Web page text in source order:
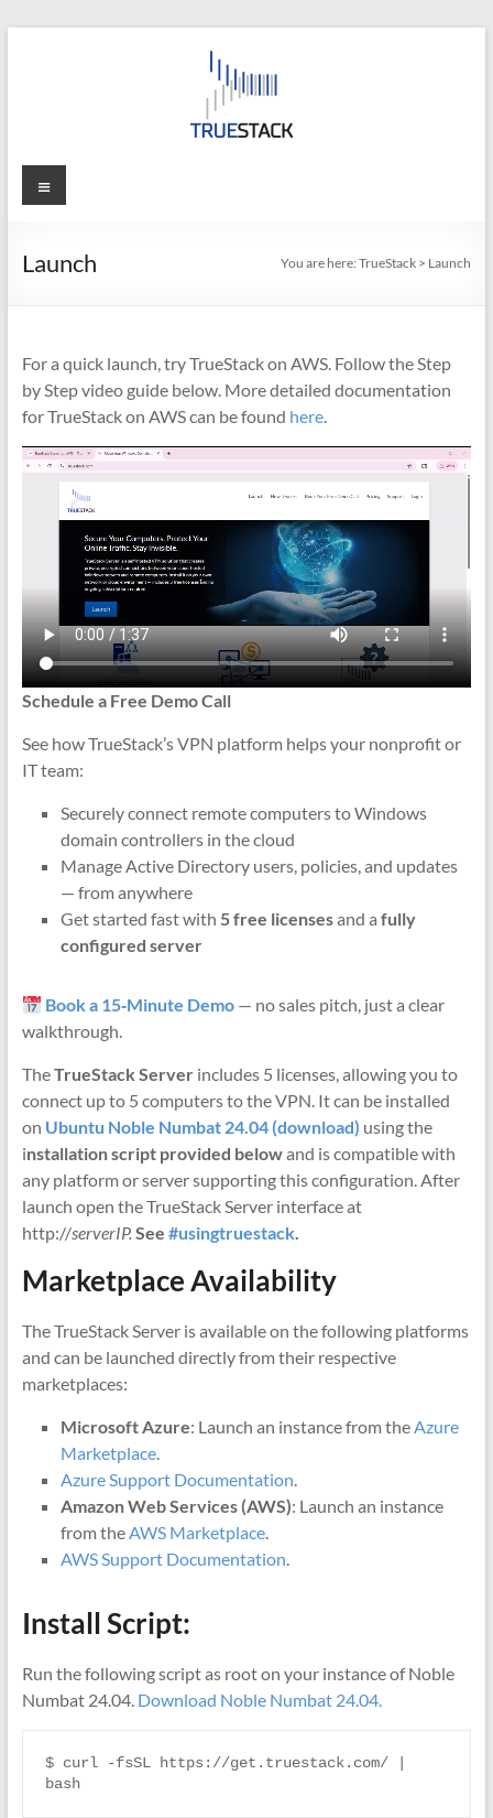
TrueStack
Connect
Menu
Launch You are here:TrueStack > Launch
For a quick launch, try TrueStack on AWS. Follow the Step
by Step video guide below. More detailed documentation
for TrueStack on AWS can be found here.
Schedule a Free Demo Call
See how TrueStack’s VPN platform helps your nonprofit or
IT team:
Securely connect remote computers to Windows
domain controllers in the cloud
Manage Active Directory users, policies, and updates
— from anywhere
Get started fast with 5 free licensesand a fully
configured server
Book a 15‑Minute Demo — no sales pitch, just a clear
walkthrough.
TheTrueStack Serverincludes 5 licenses, allowing you to
connect up to 5 computers to the VPN. It can be installed
on Ubuntu Noble Numbat 24.04 (download) using the
installation script provided belowand is compatible with
any platform or server supporting this configuration. After
launch open the TrueStack Server interface at
http://serverIP.See #usingtruestack.
Marketplace Availability
The TrueStack Server is available on the following platforms
and can be launched directly from their respective
marketplaces:
Microsoft Azure: Launch an instance from theAzure
Marketplace.
Azure Support Documentation.
Amazon Web Services (AWS): Launch an instance
from theAWS Marketplace.
AWS Support Documentation.
Install Script:
Run the following script as root on your instance of Noble
Numbat 24.04. Download Noble Numbat 24.04.
$ curl -fsSL https://get.truestack.com/ |
bash